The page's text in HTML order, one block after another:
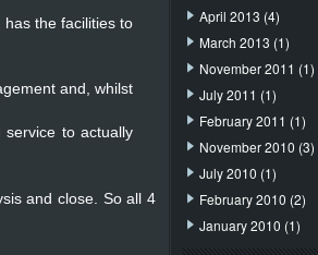
has the facilities to
and, whilst
to actually
and close. So all 4
April 2013 (4)
March 2013 (1)
November 2011 (1)
July 2011 (1)
February 2011 (1)
November 2010 (3)
July 2010 (1)
February 2010 (2)
January 2010 (1)